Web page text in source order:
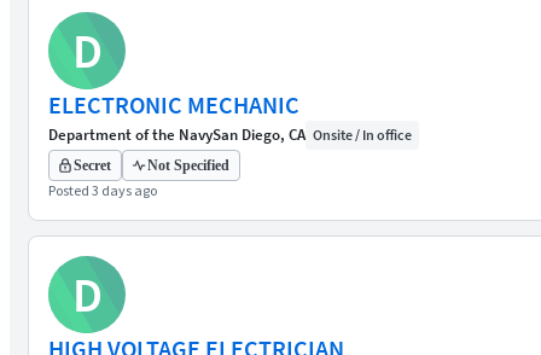
D
ELECTRONIC MECHANIC
Department of the NavySan Diego, CA Onsite / In office
Secret Not Specified
Posted 3 days ago
D
HIGH VOLTAGE ELECTRICIAN